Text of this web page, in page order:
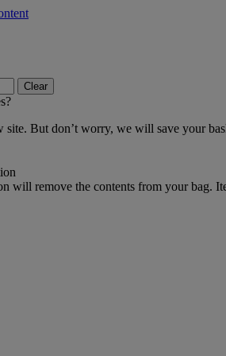
Clear
But don’t worry, we will save your
will remove the contents from your bag.